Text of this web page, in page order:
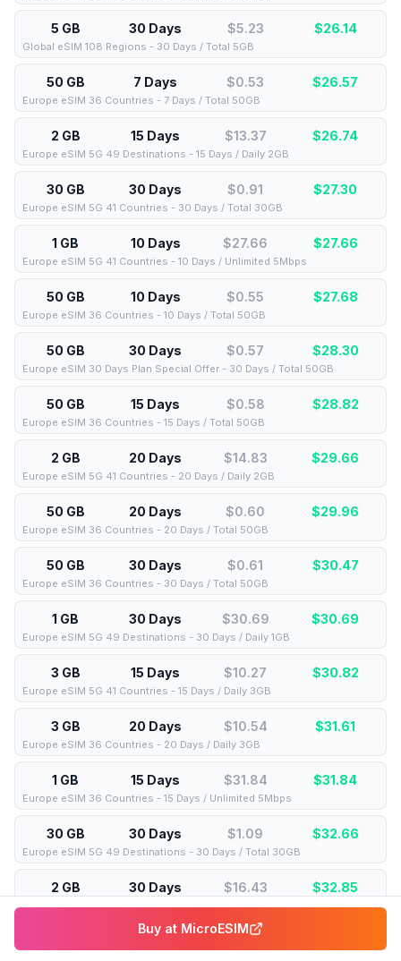
5 GB 30 Days $5.23 $26.14
Global eSIM 108 Regions - 30 Days / Total 5GB
50 GB 7 Days $0.53 $26.57
Europe eSIM 36 Countries - 7 Days / Total 50GB
2 GB 15 Days $13.37 $26.74
Europe eSIM 5G 49 Destinations - 15 Days / Daily 2GB
30 GB 30 Days $0.91 $27.30
Europe eSIM 5G 41 Countries - 30 Days / Total 30GB
1 GB 10 Days $27.66 $27.66
Europe eSIM 5G 41 Countries - 10 Days / Unlimited 5Mbps
50 GB 10 Days $0.55 $27.68
Europe eSIM 36 Countries - 10 Days / Total 50GB
50 GB 30 Days $0.57 $28.30
Europe eSIM 30 Days Plan Special Offer - 30 Days / Total 50GB
50 GB 15 Days $0.58 $28.82
Europe eSIM 36 Countries - 15 Days / Total 50GB
2 GB 20 Days $14.83 $29.66
Europe eSIM 5G 41 Countries - 20 Days / Daily 2GB
50 GB 20 Days $0.60 $29.96
Europe eSIM 36 Countries - 20 Days / Total 50GB
50 GB 30 Days $0.61 $30.47
Europe eSIM 36 Countries - 30 Days / Total 50GB
1 GB 30 Days $30.69 $30.69
Europe eSIM 5G 49 Destinations - 30 Days / Daily 1GB
3 GB 15 Days $10.27 $30.82
Europe eSIM 5G 41 Countries - 15 Days / Daily 3GB
3 GB 20 Days $10.54 $31.61
Europe eSIM 36 Countries - 20 Days / Daily 3GB
1 GB 15 Days $31.84 $31.84
Europe eSIM 36 Countries - 15 Days / Unlimited 5Mbps
30 GB 30 Days $1.09 $32.66
Europe eSIM 5G 49 Destinations - 30 Days / Total 30GB
2 GB 30 Days $16.43 $32.85
Europe eSIM 36 Countries - 30 Days / Daily 2GB
10 Days
Buy at MicroESIM